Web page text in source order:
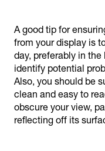
A good tip for
from your display is
day, preferably in
identify potential
Also, you should be
clean and easy to
obscure your view,
reflecting off its